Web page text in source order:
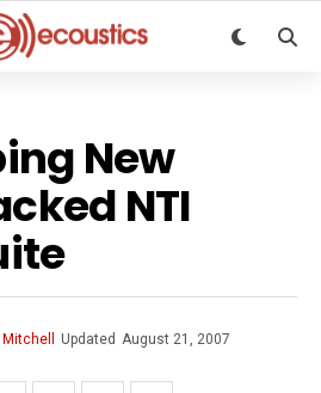
New
NTI
Updated August 21, 2007